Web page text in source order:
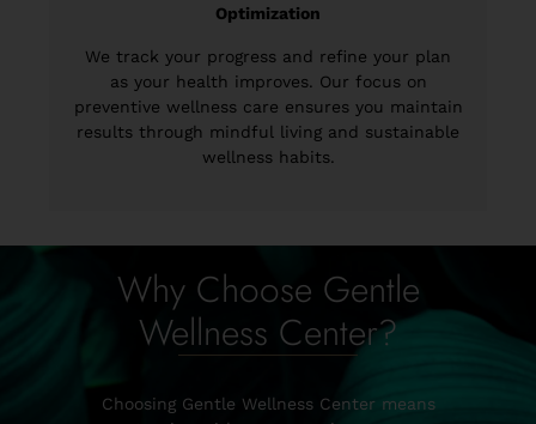
Optimization
We track your progress and refine your plan
as your health improves. Our focus on
preventive wellness care ensures you maintain
results through mindful living and sustainable
wellness habits.
Why Choose Gentle
Wellness Center?
Choosing Gentle Wellness Center means